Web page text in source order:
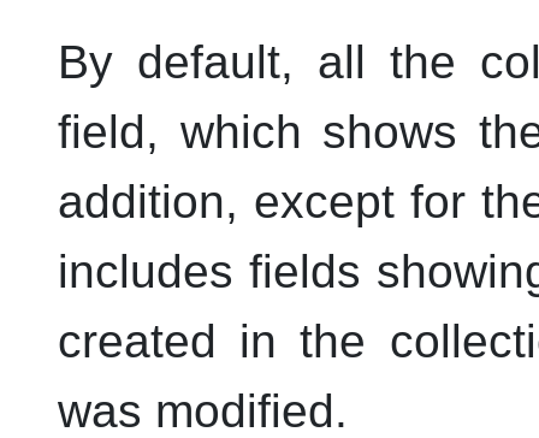
By default, all the
field, which shows
addition, except for
includes fields
created in the
was modified.